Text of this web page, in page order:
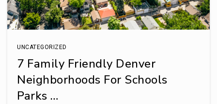
UNCATEGORIZED
7 Family Friendly Denver
Neighborhoods For Schools
Parks …